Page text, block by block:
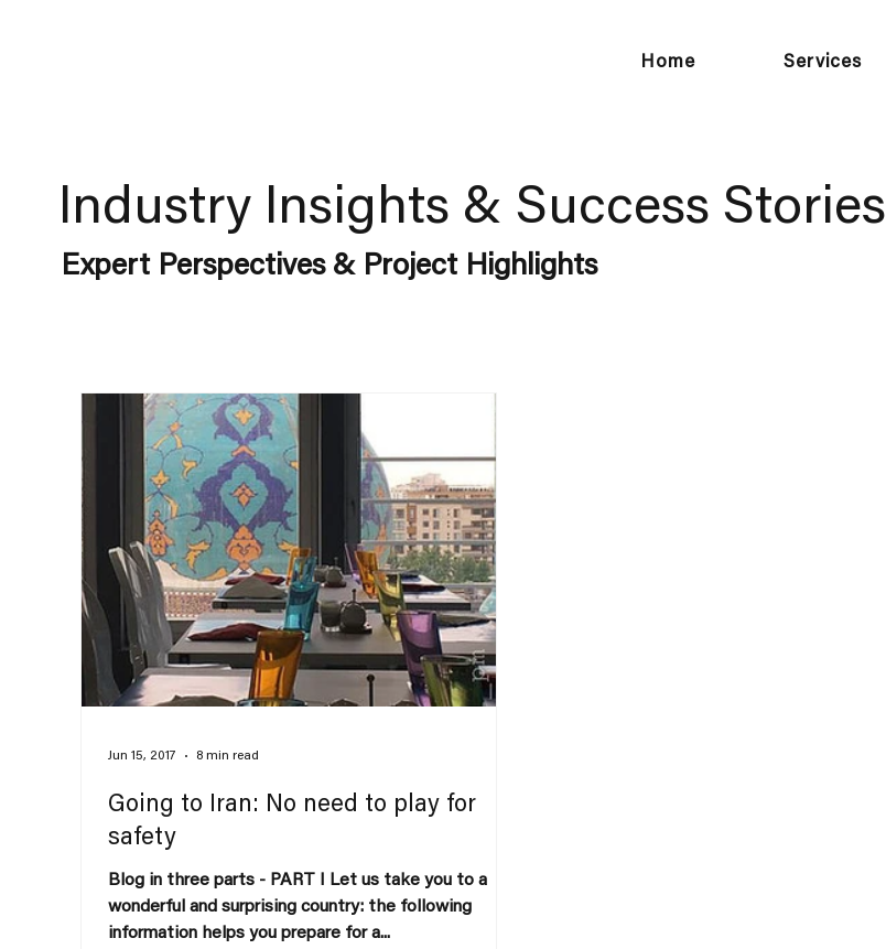
Home Services
Industry Insights & Success Stories
Expert Perspectives & Project Highlights
Going to Iran: No need to play for
safety
Blog in three parts - PART I Let us take you to a
wonderful and surprising country: the following
information helps you prepare for a...
Jun 15, 2017 8 min read